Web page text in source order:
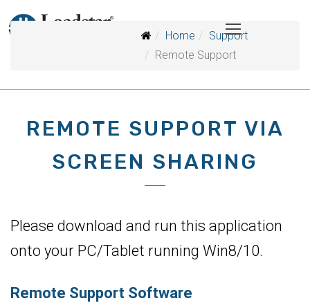
Home
Support
Remote Support
REMOTE SUPPORT VIA
SCREEN SHARING
Please download and run this application
onto your PC/Tablet running Win8/10.
Remote Support Software